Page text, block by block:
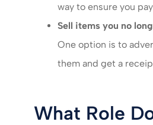
way to ensure you
Sell items you no
One option is to
them and get a
What Role